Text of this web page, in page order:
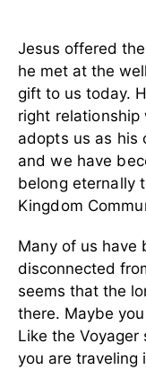
Jesus offered
he met at the
gift to us today.
right relationship
adopts us as his
and we have
belong eternally
Kingdom
Many of us have
disconnected
seems that the
there. Maybe
Like the
you are traveling